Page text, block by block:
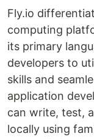
Fly.io
computing
its primary
developers to
skills and
application
can write, test,
locally using